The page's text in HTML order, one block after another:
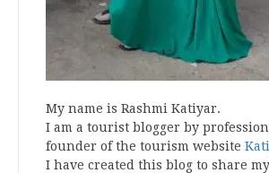
My name is Rashmi Katiyar.
I am a tourist blogger by
founder of the tourism website
I have created this blog to share